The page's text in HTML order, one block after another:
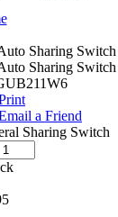
Sharing Switch
Sharing Switch
a Friend
Sharing Switch